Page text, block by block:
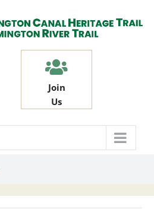
Join
Us